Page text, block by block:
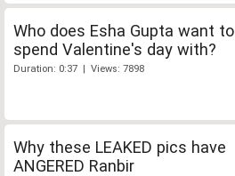
Who does Esha Gupta want to
spend Valentine's day with?
Duration: 0:37 | Views: 7898
Why these LEAKED pics have
ANGERED Ranbir